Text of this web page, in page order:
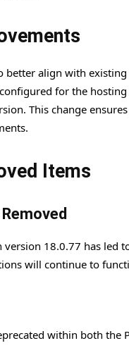
better align with
for the
This change
Items
version 18.0.77 has
will continue to
within both